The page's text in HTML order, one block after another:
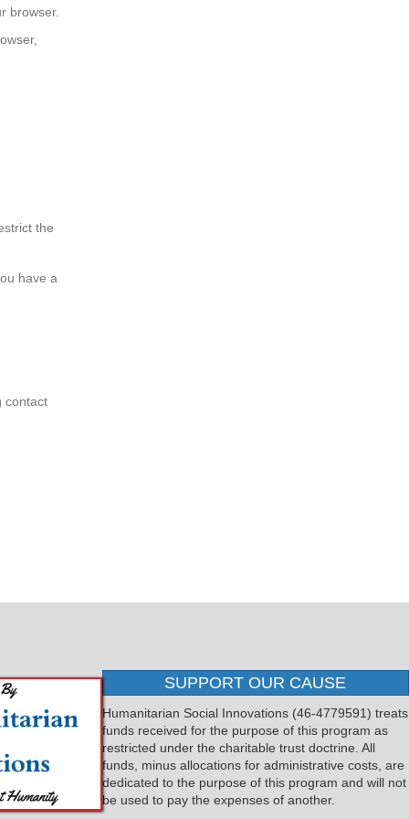
browser.
the
have a
contact
SUPPORT OUR CAUSE
Humanitarian Social Innovations (46-4779591) treats
funds received for the purpose of this program as
restricted under the charitable trust doctrine. All
funds, minus allocations for administrative costs, are
dedicated to the purpose of this program and will not
be used to pay the expenses of another.